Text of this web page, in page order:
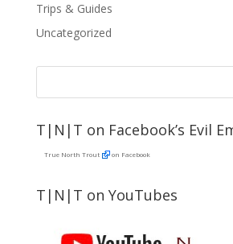
Trips & Guides
Uncategorized
T|N|T on Facebook’s Evil
True North Trout on Facebook
T|N|T on YouTubes